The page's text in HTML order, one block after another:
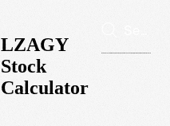
LZAGY
Stock
Calculator